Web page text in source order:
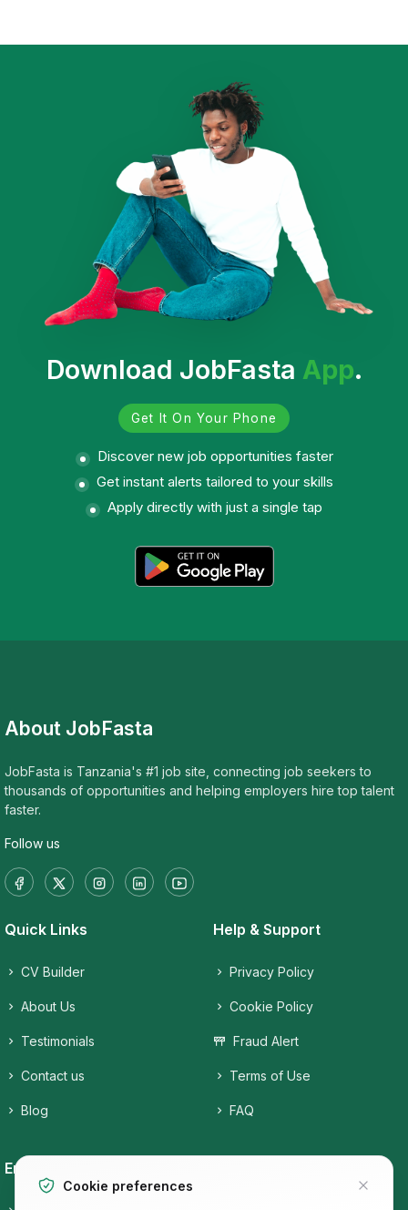
Download JobFasta App.
Get It On Your Phone
Discover new job opportunities faster
Get instant alerts tailored to your skills
Apply directly with just a single tap
About JobFasta
JobFasta is Tanzania's #1 job site, connecting job seekers to
thousands of opportunities and helping employers hire top talent
faster.
Follow us
Quick Links
CV Builder
About Us
Testimonials
Contact us
Blog
Help & Support
Privacy Policy
Cookie Policy
Fraud Alert
Terms of Use
FAQ
Employers
Cookie preferences